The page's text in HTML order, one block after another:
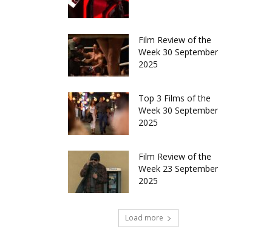
Film Review of the
Week 30 September
2025
Top 3 Films of the
Week 30 September
2025
Film Review of the
Week 23 September
2025
Load more